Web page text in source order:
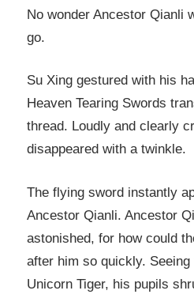
No wonder Ancestor Qianli
go.
Su Xing gestured with his
Heaven Tearing Swords
thread. Loudly and clearly
disappeared with a twinkle.
The flying sword instantly
Ancestor Qianli. Ancestor
astonished, for how could
after him so quickly.
Unicorn Tiger, his pupils